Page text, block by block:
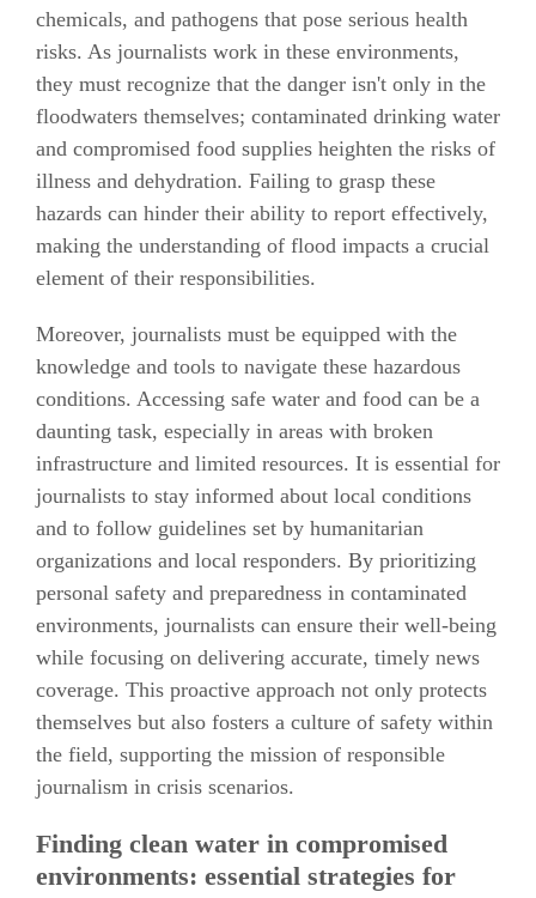
chemicals, and pathogens that pose serious health
risks. As journalists work in these environments,
they must recognize that the danger isn't only in the
floodwaters themselves; contaminated drinking water
and compromised food supplies heighten the risks of
illness and dehydration. Failing to grasp these
hazards can hinder their ability to report effectively,
making the understanding of flood impacts a crucial
element of their responsibilities.
Moreover, journalists must be equipped with the
knowledge and tools to navigate these hazardous
conditions. Accessing safe water and food can be a
daunting task, especially in areas with broken
infrastructure and limited resources. It is essential for
journalists to stay informed about local conditions
and to follow guidelines set by humanitarian
organizations and local responders. By prioritizing
personal safety and preparedness in contaminated
environments, journalists can ensure their well-being
while focusing on delivering accurate, timely news
coverage. This proactive approach not only protects
themselves but also fosters a culture of safety within
the field, supporting the mission of responsible
journalism in crisis scenarios.
Finding clean water in compromised
environments: essential strategies for